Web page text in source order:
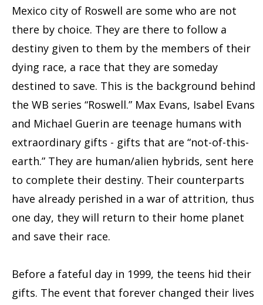
Mexico city of Roswell are some who are not
there by choice. They are there to follow a
destiny given to them by the members of their
dying race, a race that they are someday
destined to save. This is the background behind
the WB series “Roswell.” Max Evans, Isabel Evans
and Michael Guerin are teenage humans with
extraordinary gifts - gifts that are “not-of-this-
earth.” They are human/alien hybrids, sent here
to complete their destiny. Their counterparts
have already perished in a war of attrition, thus
one day, they will return to their home planet
and save their race.
Before a fateful day in 1999, the teens hid their
gifts. The event that forever changed their lives